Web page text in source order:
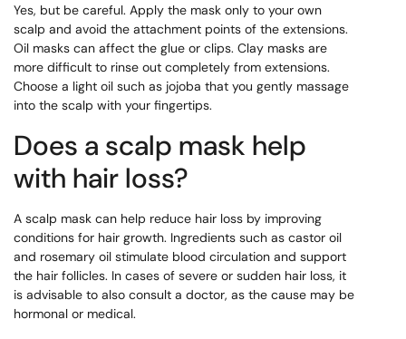
Yes, but be careful. Apply the mask only to your own
scalp and avoid the attachment points of the extensions.
Oil masks can affect the glue or clips. Clay masks are
more difficult to rinse out completely from extensions.
Choose a light oil such as jojoba that you gently massage
into the scalp with your fingertips.
Does a scalp mask help
with hair loss?
A scalp mask can help reduce hair loss by improving
conditions for hair growth. Ingredients such as castor oil
and rosemary oil stimulate blood circulation and support
the hair follicles. In cases of severe or sudden hair loss, it
is advisable to also consult a doctor, as the cause may be
hormonal or medical.